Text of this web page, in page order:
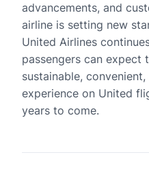
advancements, and
airline is setting new
United Airlines
passengers can expect
sustainable,
experience on United
years to come.